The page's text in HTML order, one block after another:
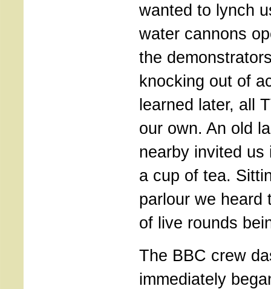
wanted to lynch
water cannons
the
knocking out of
learned later, all
our own. An old
nearby invited us
a cup of tea.
parlour we heard
of live rounds
The BBC crew
immediately